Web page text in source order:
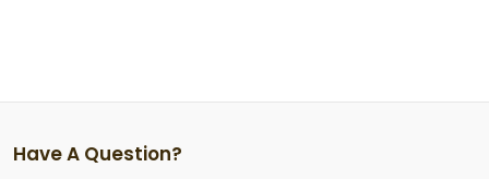
Have A Question?